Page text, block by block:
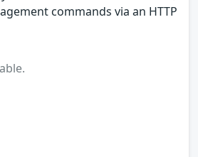
commands via an HTTP